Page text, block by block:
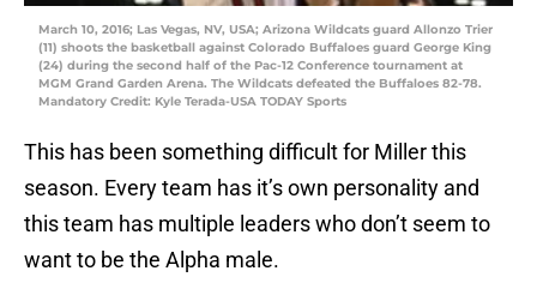
March 10, 2016; Las Vegas, NV, USA; Arizona Wildcats guard Allonzo Trier
(11) shoots the basketball against Colorado Buffaloes guard George King
(24) during the second half of the Pac-12 Conference tournament at
MGM Grand Garden Arena. The Wildcats defeated the Buffaloes 82-78.
Mandatory Credit: Kyle Terada-USA TODAY Sports
This has been something difficult for Miller this
season. Every team has it’s own personality and
this team has multiple leaders who don’t seem to
want to be the Alpha male.